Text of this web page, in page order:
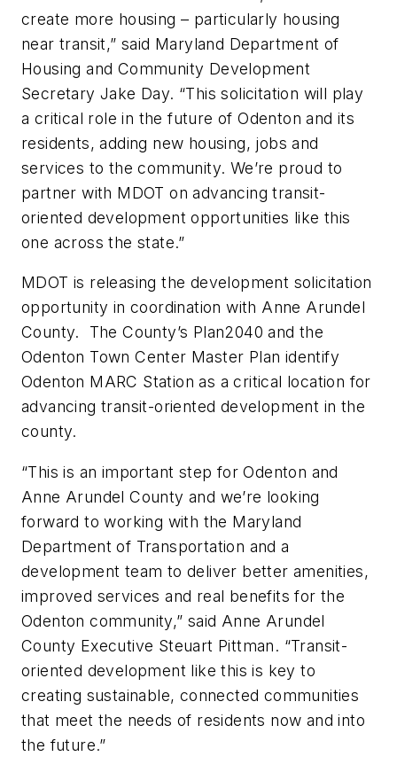
create more housing – particularly housing
near transit,” said Maryland Department of
Housing and Community Development
Secretary Jake Day. “This solicitation will play
a critical role in the future of Odenton and its
residents, adding new housing, jobs and
services to the community. We’re proud to
partner with MDOT on advancing transit-
oriented development opportunities like this
one across the state.”
MDOT is releasing the development solicitation
opportunity in coordination with Anne Arundel
County. The County’s Plan2040 and the
Odenton Town Center Master Plan identify
Odenton MARC Station as a critical location for
advancing transit-oriented development in the
county.
“This is an important step for Odenton and
Anne Arundel County and we’re looking
forward to working with the Maryland
Department of Transportation and a
development team to deliver better amenities,
improved services and real benefits for the
Odenton community,” said Anne Arundel
County Executive Steuart Pittman. “Transit-
oriented development like this is key to
creating sustainable, connected communities
that meet the needs of residents now and into
the future.”